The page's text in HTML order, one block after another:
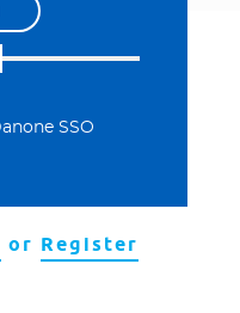
SSO
or Register